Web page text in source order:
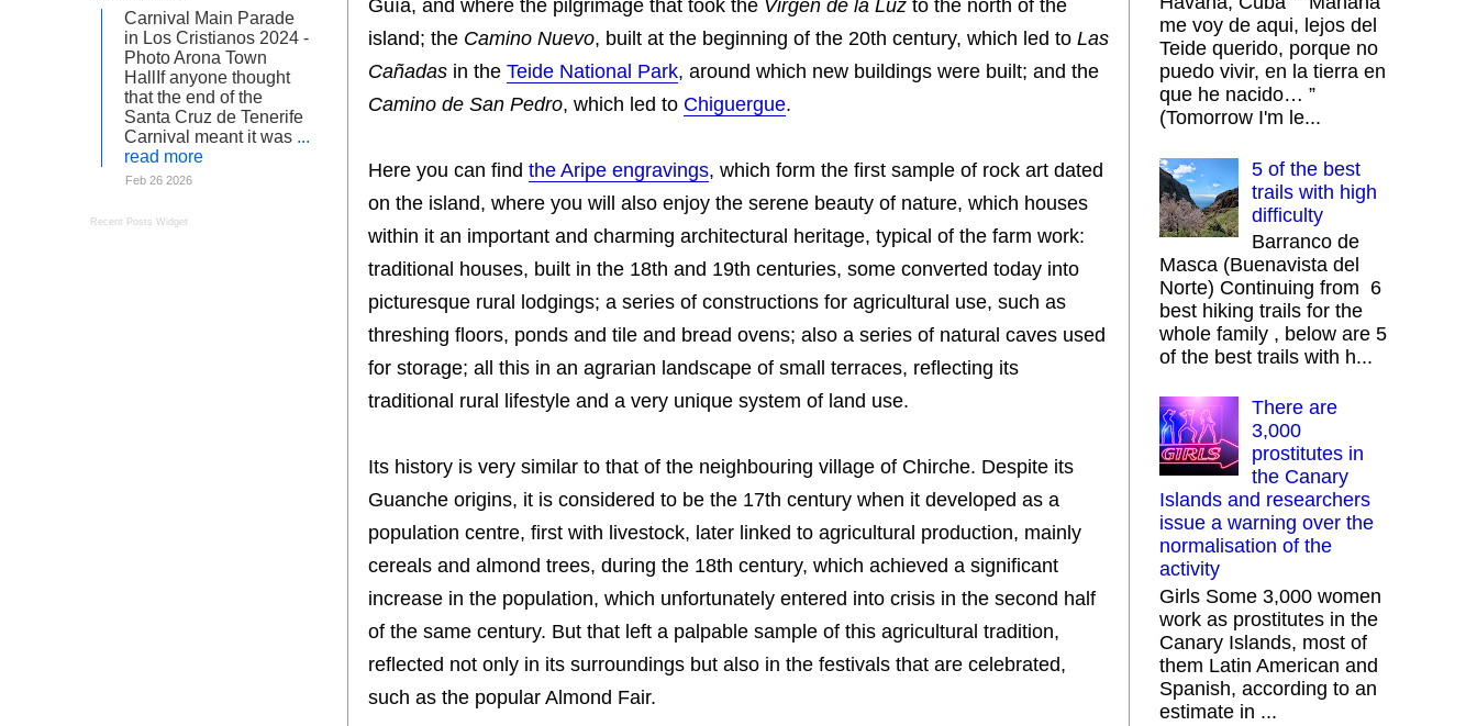
Guía, and where the pilgrimage that took the Virgen de la Luz to the north of the
island; the Camino Nuevo, built at the beginning of the 20th century, which led to Las
Cañadas in the Teide National Park, around which new buildings were built; and the
Camino de San Pedro, which led to Chiguergue.
Here you can find the Aripe engravings, which form the first sample of rock art dated
on the island, where you will also enjoy the serene beauty of nature, which houses
within it an important and charming architectural heritage, typical of the farm work:
traditional houses, built in the 18th and 19th centuries, some converted today into
picturesque rural lodgings; a series of constructions for agricultural use, such as
threshing floors, ponds and tile and bread ovens; also a series of natural caves used
for storage; all this in an agrarian landscape of small terraces, reflecting its
traditional rural lifestyle and a very unique system of land use.
Its history is very similar to that of the neighbouring village of Chirche. Despite its
Guanche origins, it is considered to be the 17th century when it developed as a
population centre, first with livestock, later linked to agricultural production, mainly
cereals and almond trees, during the 18th century, which achieved a significant
increase in the population, which unfortunately entered into crisis in the second half
of the same century. But that left a palpable sample of this agricultural tradition,
reflected not only in its surroundings but also in the festivals that are celebrated,
such as the popular Almond Fair.
Carnival Main Parade
in Los Cristianos 2024 -
Photo Arona Town
HallIf anyone thought
that the end of the
Santa Cruz de Tenerife
Carnival meant it was ...
read more
Feb 26 2026
Recent Posts Widget
me voy de aqui, lejos del
Teide querido, porque no
puedo vivir, en la tierra en
que he nacido… ”
(Tomorrow I'm le...
5 of the best
trails with high
difficulty
Barranco de
Masca (Buenavista del
Norte) Continuing from 6
best hiking trails for the
whole family , below are 5
of the best trails with h...
There are
3,000
prostitutes in
the Canary
Islands and researchers
issue a warning over the
normalisation of the
activity
Girls Some 3,000 women
work as prostitutes in the
Canary Islands, most of
them Latin American and
Spanish, according to an
estimate in ...